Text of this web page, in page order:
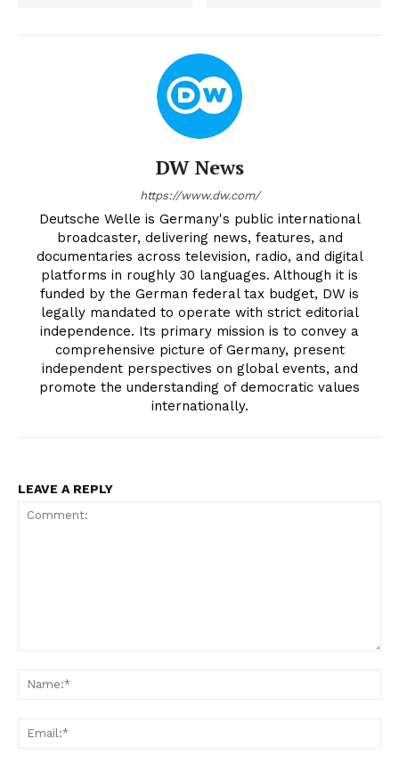
DW News
https://www.dw.com/
Deutsche Welle is Germany's public international
broadcaster, delivering news, features, and
documentaries across television, radio, and digital
platforms in roughly 30 languages. Although it is
funded by the German federal tax budget, DW is
legally mandated to operate with strict editorial
independence. Its primary mission is to convey a
comprehensive picture of Germany, present
independent perspectives on global events, and
promote the understanding of democratic values
internationally.
LEAVE A REPLY